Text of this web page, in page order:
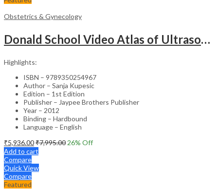
Obstetrics & Gynecology
Donald School Video Atlas of Ultrasound in Fetal Anomalies and Gyne-Oncology – Medical Textbook
Highlights:
ISBN – 9789350254967
Author – Sanja Kupesic
Edition – 1st Edition
Publisher – Jaypee Brothers Publisher
Year – 2012
Binding – Hardbound
Language – English
₹5,936.00₹7,995.00 26% Off
Add to cart
Compare
Quick View
Compare
Featured